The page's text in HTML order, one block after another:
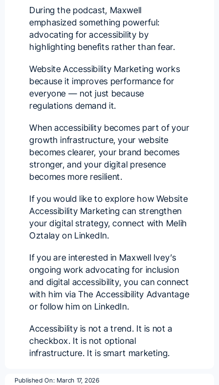
During the podcast, Maxwell
emphasized something powerful:
advocating for accessibility by
highlighting benefits rather than fear.
Website Accessibility Marketing works
because it improves performance for
everyone — not just because
regulations demand it.
When accessibility becomes part of your
growth infrastructure, your website
becomes clearer, your brand becomes
stronger, and your digital presence
becomes more resilient.
If you would like to explore how Website
Accessibility Marketing can strengthen
your digital strategy, connect with Melih
Oztalay on LinkedIn.
If you are interested in Maxwell Ivey’s
ongoing work advocating for inclusion
and digital accessibility, you can connect
with him viaThe Accessibility Advantage
or follow him on LinkedIn.
Accessibility is not a trend. It is not a
checkbox. It is not optional
infrastructure. It is smart marketing.
Published On: March 17, 2026